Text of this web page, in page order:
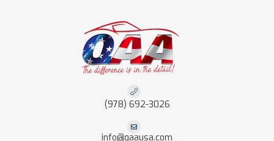
(978) 692-3026
info@qaausa.com